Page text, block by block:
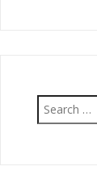
Search
for: